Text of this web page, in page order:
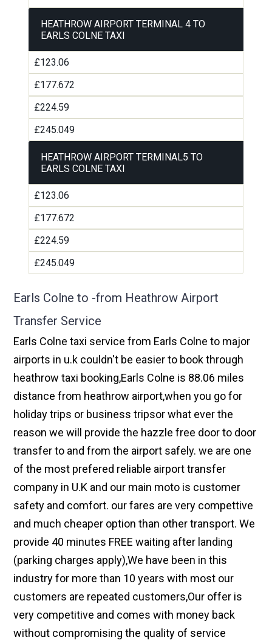
HEATHROW AIRPORT TERMINAL 4 TO
EARLS COLNE TAXI
£123.06
£177.672
£224.59
£245.049
HEATHROW AIRPORT TERMINAL5 TO
EARLS COLNE TAXI
£123.06
£177.672
£224.59
£245.049
Earls Colne to -from Heathrow Airport
Transfer Service
Earls Colne taxi service from Earls Colne to major
airports in u.k couldn't be easier to book through
heathrow taxi booking,Earls Colne is 88.06 miles
distance from heathrow airport,when you go for
holiday trips or business tripsor what ever the
reason we will provide the hazzle free door to door
transfer to and from the airport safely. we are one
of the most prefered reliable airport transfer
company in U.K and our main moto is customer
safety and comfort. our fares are very compettive
and much cheaper option than other transport. We
provide 40 minutes FREE waiting after landing
(parking charges apply),We have been in this
industry for more than 10 years with most our
customers are repeated customers,Our offer is
very competitive and comes with money back
without compromising the quality of service